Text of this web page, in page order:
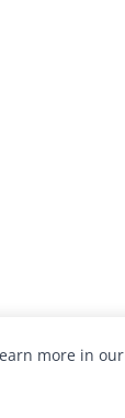
more in our